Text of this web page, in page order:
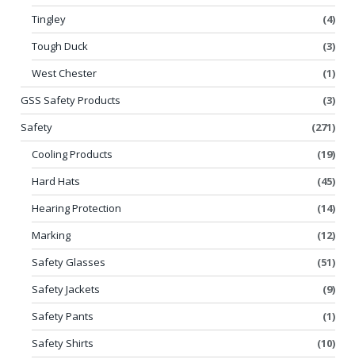
Tingley
(4)
Tough Duck
(3)
West Chester
(1)
GSS Safety Products
(3)
Safety
(271)
Cooling Products
(19)
Hard Hats
(45)
Hearing Protection
(14)
Marking
(12)
Safety Glasses
(51)
Safety Jackets
(9)
Safety Pants
(1)
Safety Shirts
(10)